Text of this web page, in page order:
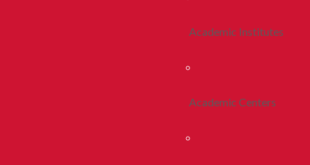
Academic Institutes
Academic Centers